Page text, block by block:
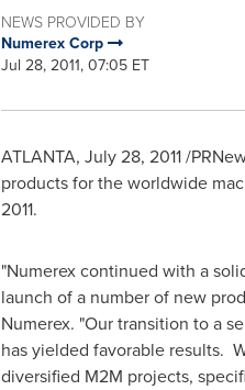
NEWS PROVIDED BY
Numerex Corp
Jul 28, 2011, 07:05 ET
ATLANTA, July 28, 2011/
products for the worldwide
2011.
"Numerex continued with a
launch of a number of new
Numerex. "Our transition to a
has yielded favorable results.
diversified M2M projects,